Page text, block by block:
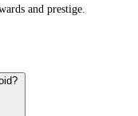
and prestige.